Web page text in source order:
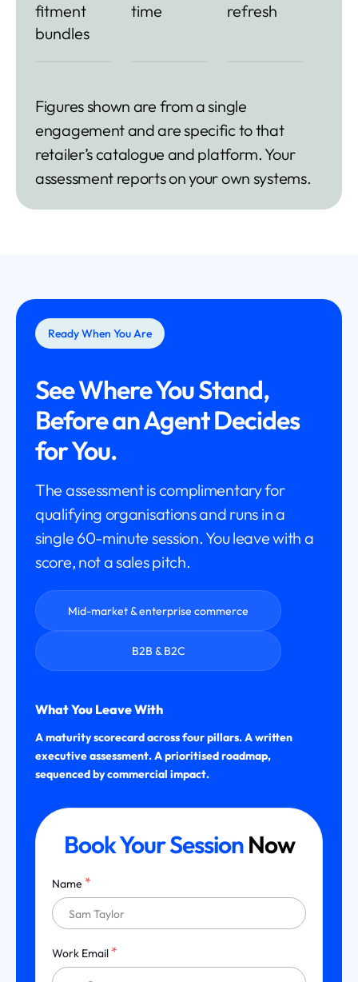
fitment
bundles
time
refresh
Figures shown are from a single
engagement and are specific to that
retailer’s catalogue and platform. Your
assessment reports on your own systems.
Ready When You Are
See Where You Stand,
Before an Agent Decides
for You.
The assessment is complimentary for
qualifying organisations and runs in a
single 60-minute session. You leave with a
score, not a sales pitch.
Mid-market & enterprise commerce
B2B & B2C
What You Leave With
A maturity scorecard across four pillars. A written
executive assessment. A prioritised roadmap,
sequenced by commercial impact.
Book Your SessionNow
Name *
Work Email *